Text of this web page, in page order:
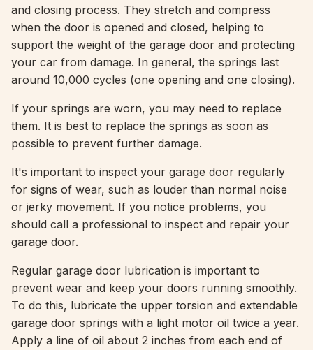
and closing process. They stretch and compress
when the door is opened and closed, helping to
support the weight of the garage door and protecting
your car from damage. In general, the springs last
around 10,000 cycles (one opening and one closing).
If your springs are worn, you may need to replace
them. It is best to replace the springs as soon as
possible to prevent further damage.
It's important to inspect your garage door regularly
for signs of wear, such as louder than normal noise
or jerky movement. If you notice problems, you
should call a professional to inspect and repair your
garage door.
Regular garage door lubrication is important to
prevent wear and keep your doors running smoothly.
To do this, lubricate the upper torsion and extendable
garage door springs with a light motor oil twice a year.
Apply a line of oil about 2 inches from each end of